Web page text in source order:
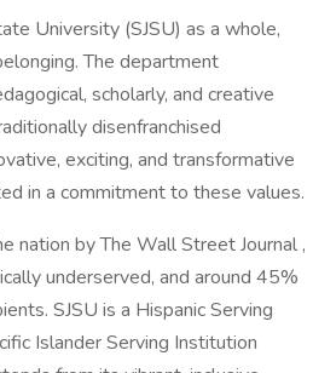
University (SJSU) as a whole,
The department
scholarly, and creative
disenfranchised
exciting, and transformative
in a commitment to these values.
nation by The Wall Street Journal ,
underserved, and around 45%
SJSU is a Hispanic Serving
Islander Serving Institution